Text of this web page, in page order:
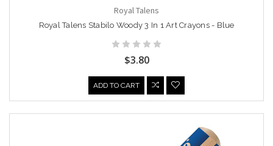
Royal Talens
Royal Talens Stabilo Woody 3 In 1 Art Crayons - Blue
$3.80
ADD TO CART